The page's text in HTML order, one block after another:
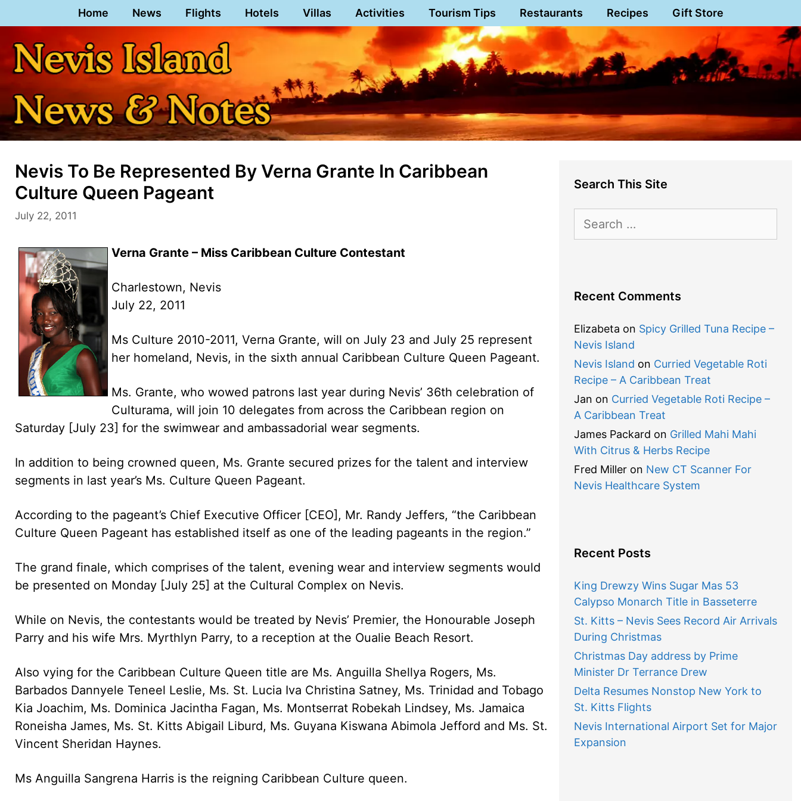
to
content
Home News Flights Hotels Villas Activities Tourism Tips Restaurants Recipes Gift Store
Nevis To Be Represented By Verna Grante In Caribbean
Culture Queen Pageant
July 22, 2011
Verna Grante – Miss Caribbean Culture Contestant
Charlestown, Nevis
July 22, 2011
Ms Culture 2010-2011, Verna Grante, will on July 23 and July 25 represent
her homeland, Nevis, in the sixth annual Caribbean Culture Queen Pageant.
Ms. Grante, who wowed patrons last year during Nevis’ 36th celebration of
Culturama, will join 10 delegates from across the Caribbean region on
Saturday [July 23] for the swimwear and ambassadorial wear segments.
In addition to being crowned queen, Ms. Grante secured prizes for the talent and interview
segments in last year’s Ms. Culture Queen Pageant.
According to the pageant’s Chief Executive Officer [CEO], Mr. Randy Jeffers, “the Caribbean
Culture Queen Pageant has established itself as one of the leading pageants in the region.”
The grand finale, which comprises of the talent, evening wear and interview segments would
be presented on Monday [July 25] at the Cultural Complex on Nevis.
While on Nevis, the contestants would be treated by Nevis’ Premier, the Honourable Joseph
Parry and his wife Mrs. Myrthlyn Parry, to a reception at the Oualie Beach Resort.
Also vying for the Caribbean Culture Queen title are Ms. Anguilla Shellya Rogers, Ms.
Barbados Dannyele Teneel Leslie, Ms. St. Lucia Iva Christina Satney, Ms. Trinidad and Tobago
Kia Joachim, Ms. Dominica Jacintha Fagan, Ms. Montserrat Robekah Lindsey, Ms. Jamaica
Roneisha James, Ms. St. Kitts Abigail Liburd, Ms. Guyana Kiswana Abimola Jefford and Ms. St.
Vincent Sheridan Haynes.
Ms Anguilla Sangrena Harris is the reigning Caribbean Culture queen.
Search This Site
for:
Recent Comments
Elizabeta on Spicy Grilled Tuna Recipe –
Nevis Island
Nevis Island on Curried Vegetable Roti
Recipe – A Caribbean Treat
Jan on Curried Vegetable Roti Recipe –
A Caribbean Treat
James Packard on Grilled Mahi Mahi
With Citrus & Herbs Recipe
Fred Milleron New CT Scanner For
Nevis Healthcare System
Recent Posts
King Drewzy Wins Sugar Mas 53
Calypso Monarch Title in Basseterre
St. Kitts – Nevis Sees Record Air Arrivals
During Christmas
Christmas Day address by Prime
Minister Dr Terrance Drew
Delta Resumes Nonstop New York to
St. Kitts Flights
Nevis International Airport Set for Major
Expansion